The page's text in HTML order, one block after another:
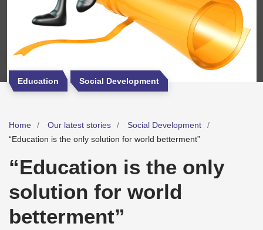
Education Social Development
Home Our latest stories
Social Development
“Education is the only solution for world betterment”
“Education is the only
solution for world
betterment”